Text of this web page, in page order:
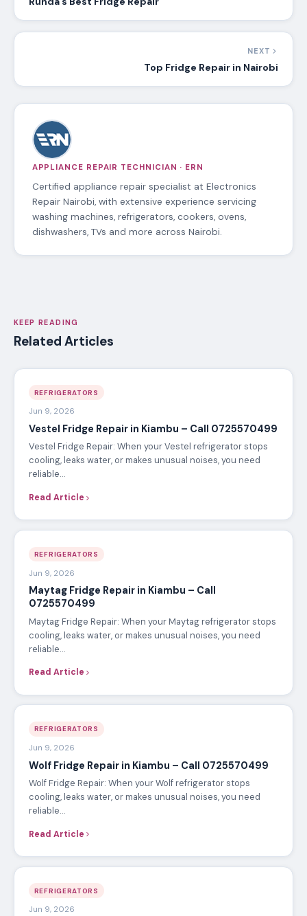
NEXT
Top Fridge Repair in Nairobi
APPLIANCE REPAIR TECHNICIAN · ERN
Certified appliance repair specialist at Electronics
Repair Nairobi, with extensive experience servicing
washing machines, refrigerators, cookers, ovens,
dishwashers, TVs and more across Nairobi.
KEEP READING
Related Articles
REFRIGERATORS
Jun 9, 2026
Vestel Fridge Repair in Kiambu – Call 0725570499
Vestel Fridge Repair: When your Vestel refrigerator stops
cooling, leaks water, or makes unusual noises, you need
reliable…
Read Article
REFRIGERATORS
Jun 9, 2026
Maytag Fridge Repair in Kiambu – Call
0725570499
Maytag Fridge Repair: When your Maytag refrigerator stops
cooling, leaks water, or makes unusual noises, you need
reliable…
Read Article
REFRIGERATORS
Jun 9, 2026
Wolf Fridge Repair in Kiambu – Call 0725570499
Wolf Fridge Repair: When your Wolf refrigerator stops
cooling, leaks water, or makes unusual noises, you need
reliable…
Read Article
REFRIGERATORS
Jun 9, 2026